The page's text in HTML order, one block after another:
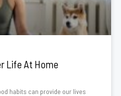
Life At Home
habits can provide our lives